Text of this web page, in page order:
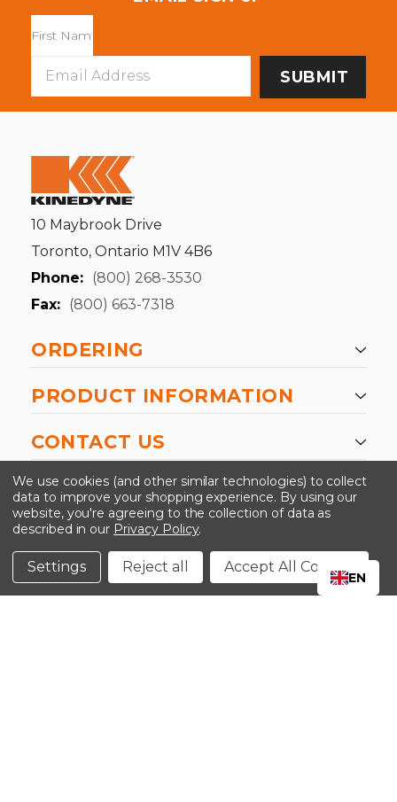
Address
10 Maybrook Drive
Toronto, Ontario M1V 4B6
Phone: (800) 268-3530
Fax: (800) 663-7318
ORDERING
PRODUCT INFORMATION
CONTACT US
-->
©2024 Kinedyne LLC |Privacy Policy
Conditions
We use cookies (and other similar technologies) to collect
data to improve your shopping experience. By using our
website, you're agreeing to the collection of data as
described in our Privacy Policy.
Settings Reject all Accept All Cookies
EN